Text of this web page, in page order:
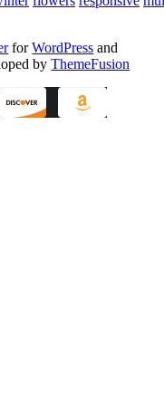
forWordPress and
byThemeFusion